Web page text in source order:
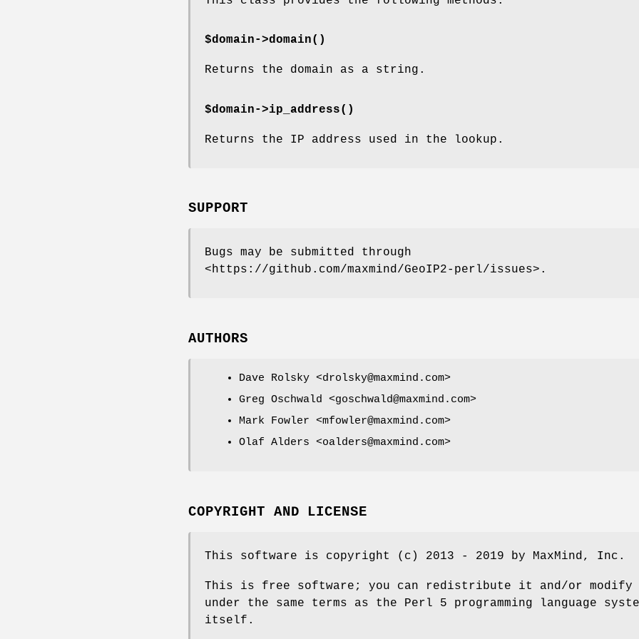
$domain->domain()
Returns the domain as a string.
$domain->ip_address()
Returns the IP address used in the lookup.
SUPPORT
Bugs may be submitted through
<https://github.com/maxmind/GeoIP2-perl/issues>.
AUTHORS
Dave Rolsky <drolsky@maxmind.com>
Greg Oschwald <goschwald@maxmind.com>
Mark Fowler <mfowler@maxmind.com>
Olaf Alders <oalders@maxmind.com>
COPYRIGHT AND LICENSE
This software is copyright (c) 2013 - 2019 by MaxMind, Inc.
This is free software; you can redistribute it and/or
under the same terms as the Perl 5 programming language
itself.